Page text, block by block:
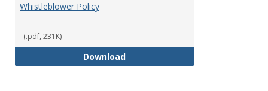
Whistleblower Policy
(.pdf, 231K)
DownloadWhistleblower Policy